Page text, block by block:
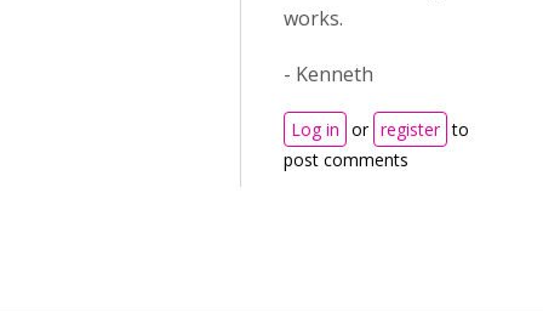
works.
- Kenneth
Log in or register to
post comments